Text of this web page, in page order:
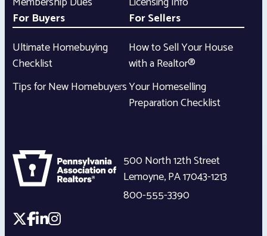
For Buyers
Ultimate Homebuying
Checklist
Tips for New Homebuyers
For Sellers
How to Sell Your House
with a Realtor®
Your Homeselling
Preparation Checklist
500 North 12th Street
Lemoyne,PA17043-1213
800-555-3390